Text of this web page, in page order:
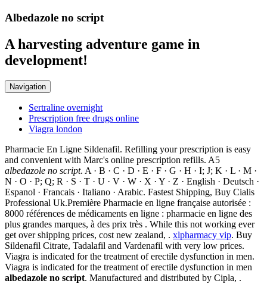
Albedazole no script
A harvesting adventure game in
development!
Navigation
Sertraline overnight
Prescription free drugs online
Viagra london
Pharmacie En Ligne Sildenafil. Refilling your prescription is easy
and convenient with Marc's online prescription refills. A5
albedazole no script. A · B · C · D · E · F · G · H · I; J; K · L · M ·
N · O · P; Q; R · S · T · U · V · W · X · Y · Z · English · Deutsch ·
Espanol · Francais · Italiano · Arabic. Fastest Shipping, Buy Cialis
Professional Uk.Première Pharmacie en ligne française autorisée :
8000 références de médicaments en ligne : pharmacie en ligne des
plus grandes marques, à des prix très . While this not working ever
get over shipping prices, cost new zealand, . xlpharmacy vip. Buy
Sildenafil Citrate, Tadalafil and Vardenafil with very low prices.
Viagra is indicated for the treatment of erectile dysfunction in men.
Viagra is indicated for the treatment of erectile dysfunction in men
albedazole no script. Manufactured and distributed by Cipla, .